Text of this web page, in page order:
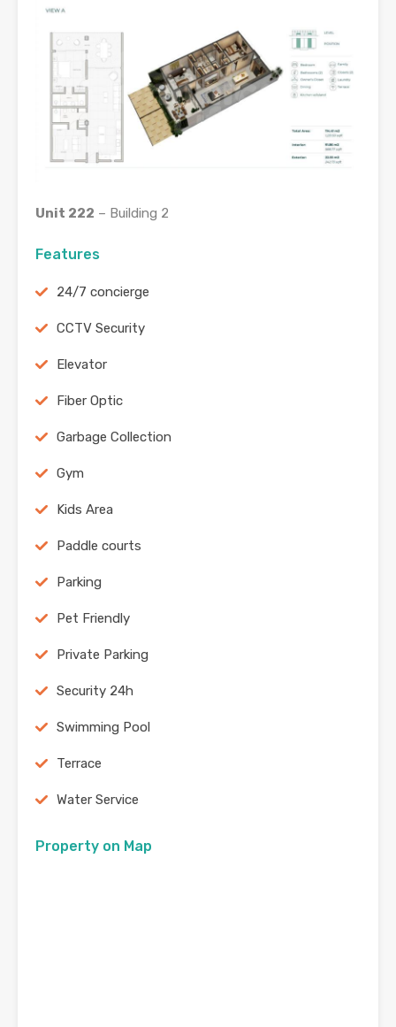
Unit 222 – Building 2
Features
24/7 concierge
CCTV Security
Elevator
Fiber Optic
Garbage Collection
Gym
Kids Area
Paddle courts
Parking
Pet Friendly
Private Parking
Security 24h
Swimming Pool
Terrace
Water Service
Property on Map